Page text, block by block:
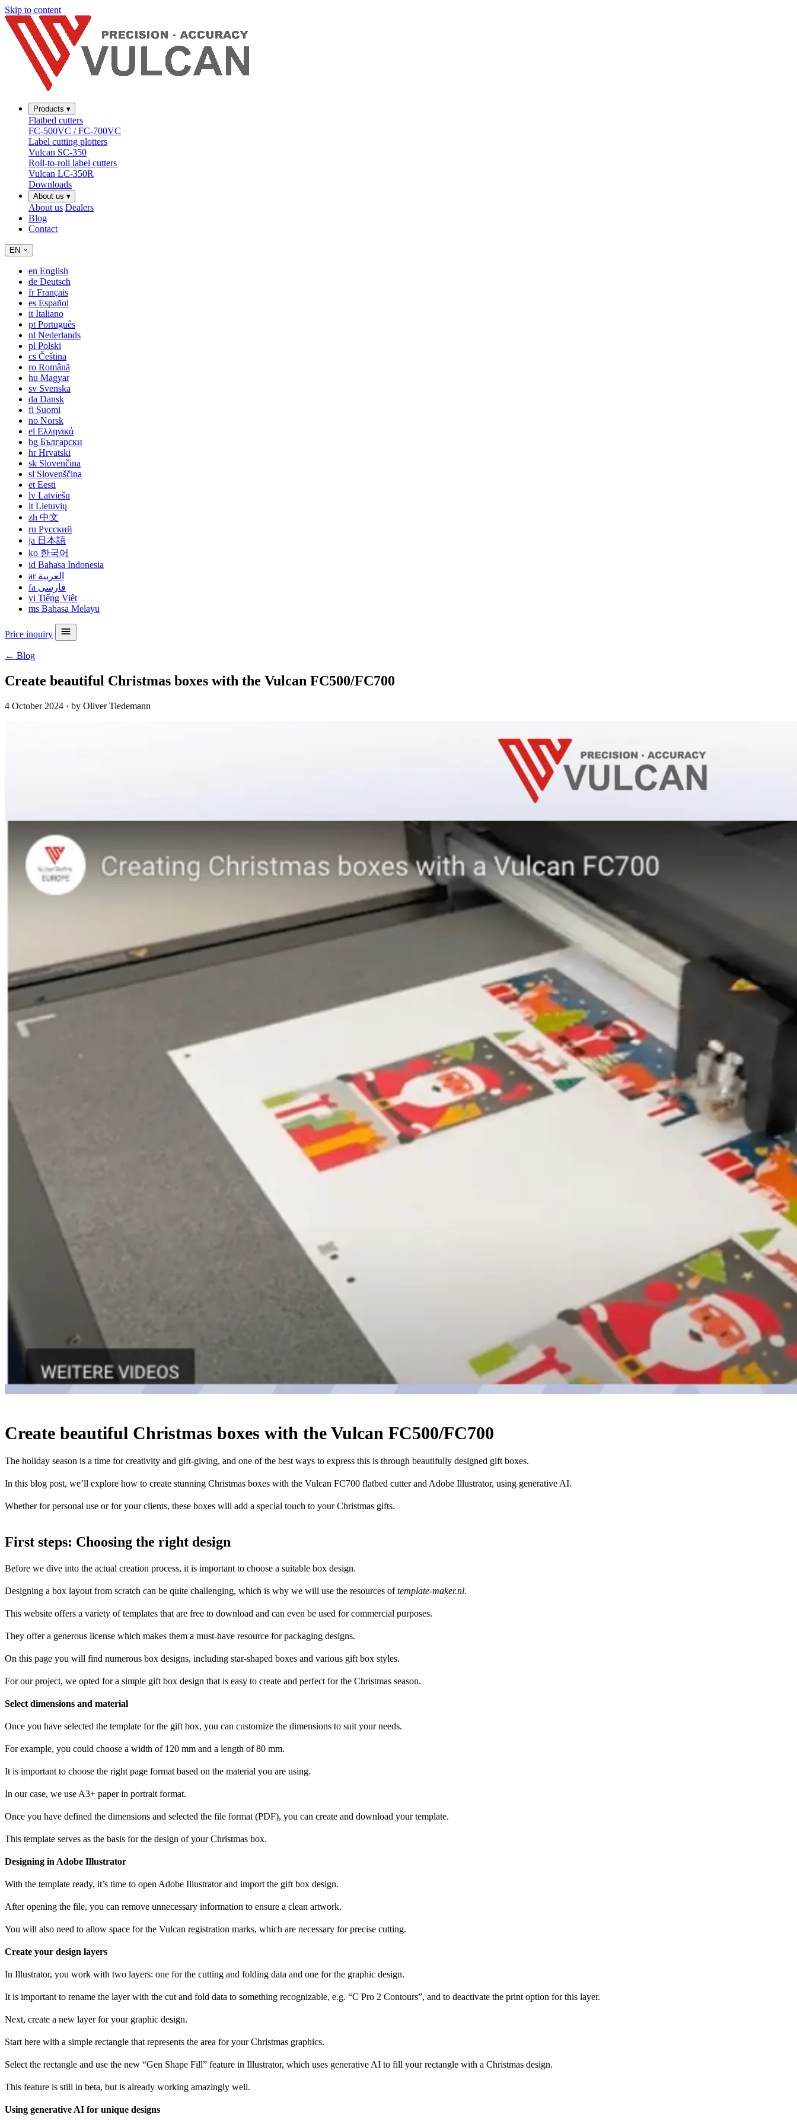
Skip to content
Products ▾
Flatbed cutters
FC-500VC / FC-700VC
Label cutting plotters
Vulcan SC-350
Roll-to-roll label cutters
Vulcan LC-350R
Downloads
About us ▾
About us Dealers
Blog
Contact
EN
en English
de Deutsch
frFrançais
es Español
it Italiano
pt Português
nl Nederlands
pl Polski
cs Čeština
ro Română
hu Magyar
sv Svenska
da Dansk
fi Suomi
no Norsk
el Ελληνικά
bg Български
hrHrvatski
sk Slovenčina
sl Slovenščina
et Eesti
lv Latviešu
lt Lietuvių
zh 中文
ru Русский
ja 日本語
ko 한국어
id Bahasa Indonesia
ar العربية
fa فارسی
vi Tiếng Việt
ms Bahasa Melayu
Price inquiry
← Blog
Create beautiful Christmas boxes with the Vulcan FC500/FC700
4 October 2024 · by Oliver Tiedemann
Create beautiful Christmas boxes with the Vulcan FC500/FC700
The holiday season is a time for creativity and gift-giving, and one of the best ways to express this is through beautifully designed gift boxes.
In this blog post, we’ll explore how to create stunning Christmas boxes with the Vulcan FC700 flatbed cutter and Adobe Illustrator, using generative AI.
Whether for personal use or for your clients, these boxes will add a special touch to your Christmas gifts.
First steps: Choosing the right design
Before we dive into the actual creation process, it is important to choose a suitable box design.
Designing a box layout from scratch can be quite challenging, which is why we will use the resources oftemplate-maker.nl.
This website offers a variety of templates that are free to download and can even be used for commercial purposes.
They offer a generous license which makes them a must-have resource for packaging designs.
On this page you will find numerous box designs, including star-shaped boxes and various gift box styles.
For our project, we opted for a simple gift box design that is easy to create and perfect for the Christmas season.
Select dimensions and material
Once you have selected the template for the gift box, you can customize the dimensions to suit your needs.
For example, you could choose a width of 120 mm and a length of 80 mm.
It is important to choose the right page format based on the material you are using.
In our case, we use A3+ paper in portrait format.
Once you have defined the dimensions and selected the file format (PDF), you can create and download your template.
This template serves as the basis for the design of your Christmas box.
Designing in Adobe Illustrator
With the template ready, it’s time to open Adobe Illustrator and import the gift box design.
After opening the file, you can remove unnecessary information to ensure a clean artwork.
You will also need to allow space for the Vulcan registration marks, which are necessary for precise cutting.
Create your design layers
In Illustrator, you work with two layers: one for the cutting and folding data and one for the graphic design.
It is important to rename the layer with the cut and fold data to something recognizable, e.g. “C Pro 2 Contours”, and to deactivate the print option for this layer.
Next, create a new layer for your graphic design.
Start here with a simple rectangle that represents the area for your Christmas graphics.
Select the rectangle and use the new “Gen Shape Fill” feature in Illustrator, which uses generative AI to fill your rectangle with a Christmas design.
This feature is still in beta, but is already working amazingly well.
Using generative AI for unique designs